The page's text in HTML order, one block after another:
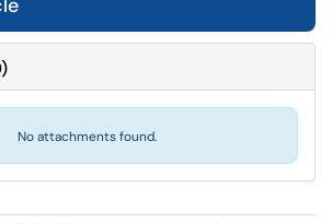
)
No attachments found.